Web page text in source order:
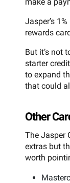
Jasper’s
rewards
But it’s not
starter
to expand
that could
Other
The Jasper
extras but
worth